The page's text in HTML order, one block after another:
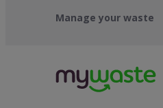
Manage your waste